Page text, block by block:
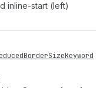
inline-start (left)